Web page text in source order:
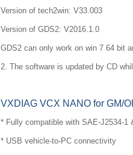
Version of tech2win: V33.003
Version of GDS2: V2016.1.0
GDS2 can only work on win 7 64 bit
2. The software is updated by CD
VXDIAG VCX NANO for GM/
* Fully compatible with SAE-J2534-1
* USB vehicle-to-PC connectivity